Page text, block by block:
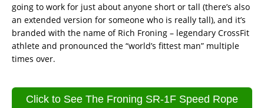
going to work for just about anyone short or tall (there’s also
an extended version for someone who is really tall), and it’s
branded with the name of Rich Froning – legendary CrossFit
athlete and pronounced the “world’s fittest man” multiple
times over.
Click to See The Froning SR-1F Speed Rope